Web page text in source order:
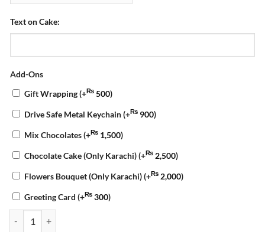
Text on Cake:
Add-Ons
Gift Wrapping(+₨ 500)
Drive Safe Metal Keychain(+₨ 900)
Mix Chocolates(+₨ 1,500)
Chocolate Cake (Only Karachi)(+₨ 2,500)
Flowers Bouquet (Only Karachi)(+₨ 2,000)
Greeting Card (+₨ 300)